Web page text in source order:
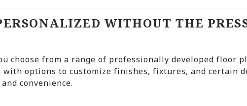
WITHOUT THE
choose from a range of professionally developed floor
options to customize finishes, fixtures, and certain
convenience.